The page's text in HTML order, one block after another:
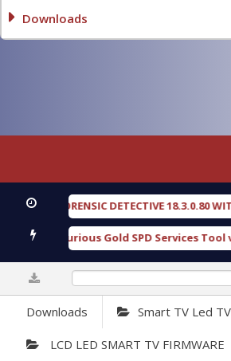
Downloads
FORENSIC DETECTIVE 18.3.0.80 WITH
Furious Gold SPD Services Tool v1.0
Downloads Smart TV Led
LCD LED SMART TV FIRMWARE